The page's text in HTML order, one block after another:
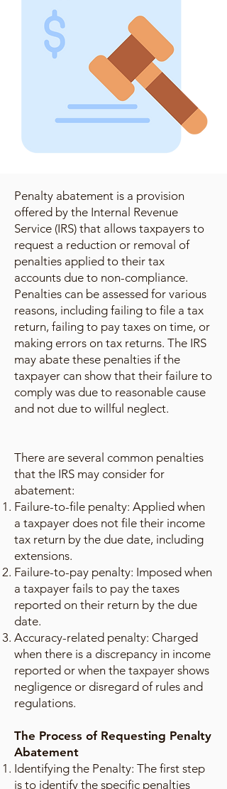
Penalty abatement is a provision
offered by the Internal Revenue
Service (IRS) that allows taxpayers to
request a reduction or removal of
penalties applied to their tax
accounts due to non-compliance.
Penalties can be assessed for various
reasons, including failing to file a tax
return, failing to pay taxes on time, or
making errors on tax returns. The IRS
may abate these penalties if the
taxpayer can show that their failure to
comply was due to reasonable cause
and not due to willful neglect.
There are several common penalties
that the IRS may consider for
abatement:
Failure-to-file penalty: Applied when
a taxpayer does not file their income
tax return by the due date, including
extensions.
Failure-to-pay penalty: Imposed when
a taxpayer fails to pay the taxes
reported on their return by the due
date.
Accuracy-related penalty: Charged
when there is a discrepancy in income
reported or when the taxpayer shows
negligence or disregard of rules and
regulations.
The Process of Requesting Penalty
Abatement
Identifying the Penalty: The first step
is to identify the specific penalties